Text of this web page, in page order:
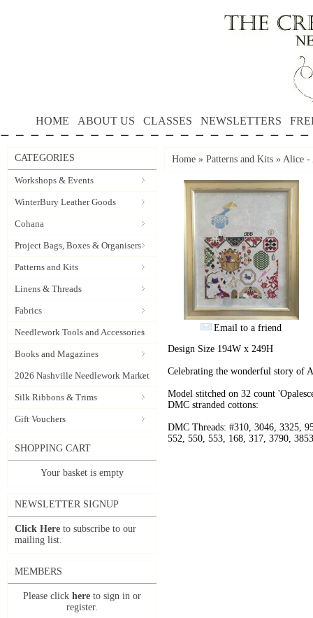
HOME ABOUT US CLASSES NEWSLETTERS
CATEGORIES
Workshops & Events
WinterBury Leather Goods
Cohana
Project Bags, Boxes & Organisers
Patterns and Kits
Linens & Threads
Fabrics
Needlework Tools and Accessories
Books and Magazines
2026 Nashville Needlework Market
Silk Ribbons & Trims
Gift Vouchers
SHOPPING CART
Your basket is empty
NEWSLETTER SIGNUP
Click Here to subscribe to our
mailing list.
MEMBERS
Please click here to sign in or
register.
Home » Patterns and Kits » Alice -
Email to a friend
Design Size 194W x 249H
Celebrating the wonderful story of
Model stitched on 32 count
DMC stranded cottons:
DMC Threads: #310, 3046, 3325,
552, 550, 553, 168, 317, 3790,